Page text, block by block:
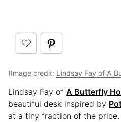
(Image credit: Lindsay Fay of A
Lindsay Fay of A Butterfly
beautiful desk inspired by
at a tiny fraction of the